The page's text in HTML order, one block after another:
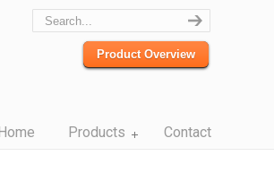
Product Overview
Products Contact